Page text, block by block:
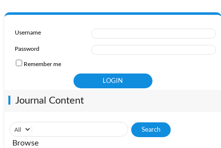
Username
Password
Remember me
Journal Content
Browse